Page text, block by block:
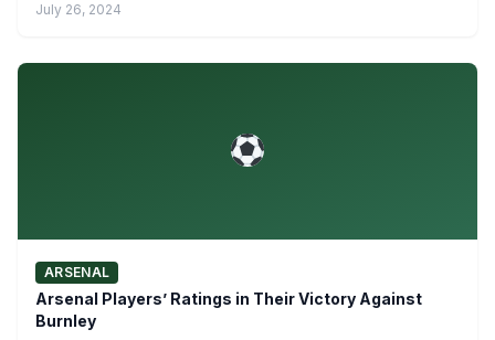
July 26, 2024
ARSENAL
Arsenal Players’ Ratings in Their Victory Against
Burnley